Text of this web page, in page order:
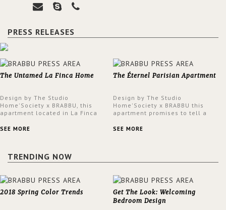
PRESS RELEASES
The Untamed La Finca Home
Design by The Studio
Home'Society x BRABBU, this
apartment located in La Finca
an intensely unique design with
SEE MORE
The Éternel Parisian Apartment
Design by The Studio
Home'Society x BRABBU this
apartment promises to tell a
a contemporary and classic
SEE MORE
TRENDING NOW
2018 Spring Color Trends
Get The Look: Welcoming
Bedroom Design